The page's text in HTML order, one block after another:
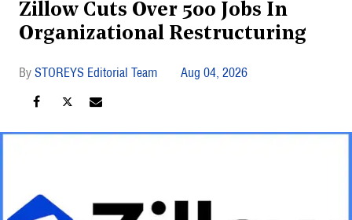
Zillow Cuts Over 500 Jobs In
Organizational Restructuring
STOREYS Editorial Team Aug 04, 2026